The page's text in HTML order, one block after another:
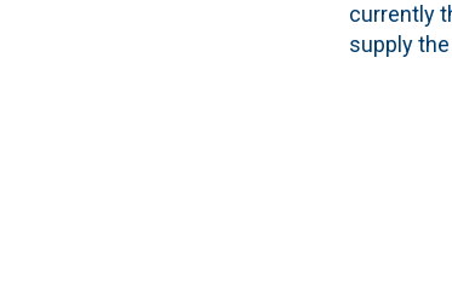
currently
supply